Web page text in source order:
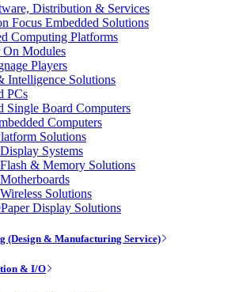
Distribution & Services
Focus Embedded Solutions
Computing Platforms
On Modules
Players
Intelligence Solutions
PCs
Single Board Computers
Computers
Solutions
Systems
& Memory Solutions
Solutions
Display Solutions
(Design & Manufacturing Service)
& I/O